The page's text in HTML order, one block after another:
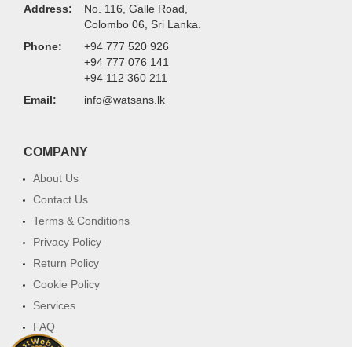
Address:
No. 116, Galle Road,
Colombo 06, Sri Lanka.
Phone:
+94 777 520 926
+94 777 076 141
+94 112 360 211
Email:
info@watsans.lk
COMPANY
About Us
Contact Us
Terms & Conditions
Privacy Policy
Return Policy
Cookie Policy
Services
FAQ